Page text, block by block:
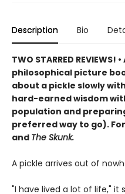
Description Bio
TWO STARRED
philosophical picture
about a pickle slowly
hard-earned wisdom
population and
preferred way to go).
and The Skunk.
A pickle arrives out of
"I have lived a lot of life," it